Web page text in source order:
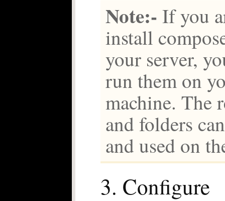
Note:- If you
install
your server,
run them on
machine. The
and folders
and used on
3. Configure